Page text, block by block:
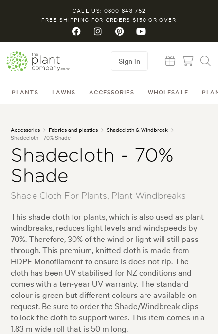
CALL US: 0800 843 752
FREE SHIPPING FOR ORDERS $150 OR OVER
PLANTS LAWNS ACCESSORIES WHOLESALE
Sign in
Accessories Fabrics and plastics
Shadecloth & Windbreak
Shadecloth - 70% Shade
Shadecloth - 70%
Shade
Shade Cloth For Plants, Plant Windbreaks
This shade cloth for plants, which is also used as plant
windbreaks, reduces light levels and windspeeds by
70%. Therefore, 30% of the wind or light will still pass
through. This premium, knitted cloth is made from
HDPE Monofilament to ensure is does not rip. The
cloth has been UV stabilised for NZ conditions and
comes with a ten-year UV warranty. The standard
colour is green but different colours are available on
request. Be sure to order the Shade/Windbreak clips
to lock the cloth to support wires. This item comes in a
1.83 m wide roll that is 50 m long.